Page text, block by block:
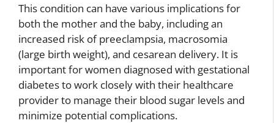
This condition can have various implications for
both the mother and the baby, including an
increased risk of preeclampsia, macrosomia
(large birth weight), and cesarean delivery. It is
important for women diagnosed with gestational
diabetes to work closely with their healthcare
provider to manage their blood sugar levels and
minimize potential complications.